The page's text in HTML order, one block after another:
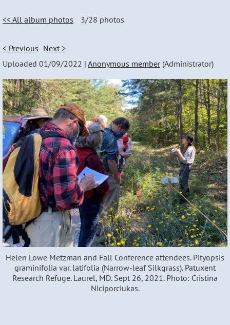
<< All album photos 3/28 photos
< Previous Next >
Uploaded 01/09/2022 | Anonymous member(Administrator)
Helen Lowe Metzman and Fall Conference attendees. Pityopsis
graminifolia var. latifolia (Narrow-leaf Silkgrass). Patuxent
Research Refuge. Laurel, MD. Sept 26, 2021. Photo: Cristina
Niciporciukas.